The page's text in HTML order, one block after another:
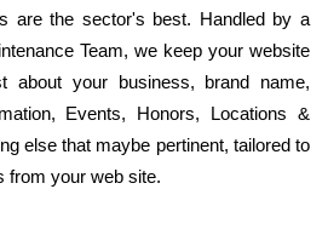
are the sector's best. Handled by a
Team, we keep your website
about your business, brand name,
Events, Honors, Locations &
else that maybe pertinent, tailored to
from your web site.